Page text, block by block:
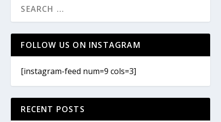
FOLLOW US ON INSTAGRAM
[instagram-feed num=9 cols=3]
RECENT POSTS